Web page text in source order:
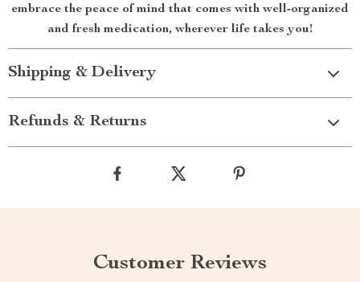
embrace the peace of mind that comes with well-organized
and fresh medication, wherever life takes you!
Shipping & Delivery
Refunds & Returns
Customer Reviews